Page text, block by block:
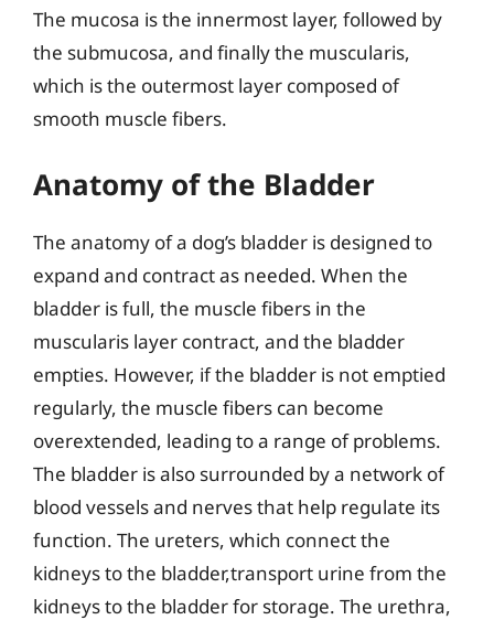
The mucosa is the innermost layer, followed by
the submucosa, and finally the muscularis,
which is the outermost layer composed of
smooth muscle fibers.
Anatomy of the Bladder
The anatomy of a dog’s bladder is designed to
expand and contract as needed. When the
bladder is full, the muscle fibers in the
muscularis layer contract, and the bladder
empties. However, if the bladder is not emptied
regularly, the muscle fibers can become
overextended, leading to a range of problems.
The bladder is also surrounded by a network of
blood vessels and nerves that help regulate its
function. The ureters, which connect the
kidneys to the bladder,transport urine from the
kidneys to the bladder for storage. The urethra,